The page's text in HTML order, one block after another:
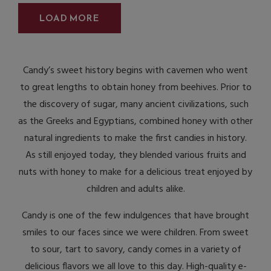
LOAD MORE
Candy’s sweet history begins with cavemen who went
to great lengths to obtain honey from beehives. Prior to
the discovery of sugar, many ancient civilizations, such
as the Greeks and Egyptians, combined honey with other
natural ingredients to make the first candies in history.
As still enjoyed today, they blended various fruits and
nuts with honey to make for a delicious treat enjoyed by
children and adults alike.
Candy is one of the few indulgences that have brought
smiles to our faces since we were children. From sweet
to sour, tart to savory, candy comes in a variety of
delicious flavors we all love to this day. High-quality e-